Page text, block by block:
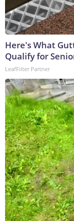
Here's What
Qualify for
LeafFilter Partner